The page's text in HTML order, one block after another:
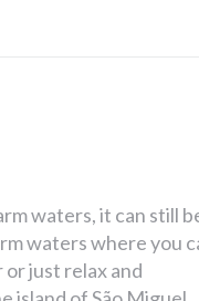
waters, it can still
waters where you
just relax and